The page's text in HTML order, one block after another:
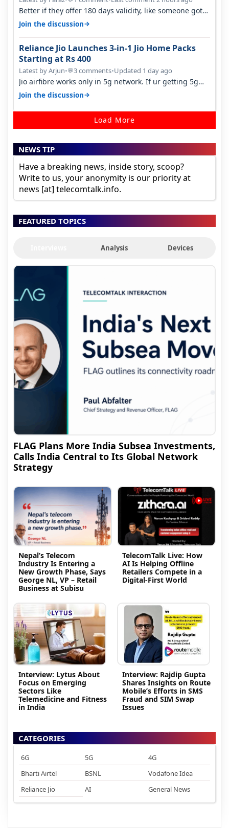
Better if they offer 180 days validity, like someone got
365 days in 3050. Then…
Join the discussion→
Reliance Jio Launches 3-in-1 Jio Home Packs
Starting at Rs 400
Latest by Arjun•💬3 comments•Updated 1 day ago
Jio airfibre works only in 5g network. If ur getting 5g
signal at roof ..contact…
Join the discussion→
Load More
NEWS TIP
Have a breaking news, inside story, scoop?
Write to us, your anonymity is our priority at
news [at] telecomtalk.info.
FEATURED TOPICS
Analysis Devices
FLAG Plans More India Subsea Investments,
Calls India Central to Its Global Network
Strategy
Nepal’s Telecom
Industry Is Entering a
New Growth Phase, Says
George NL, VP – Retail
Business at Subisu
TelecomTalk Live: How
AI Is Helping Offline
Retailers Compete in a
Digital-First World
Interview: Lytus About
Focus on Emerging
Sectors Like
Telemedicine and Fitness
in India
Interview: Rajdip Gupta
Shares Insights on Route
Mobile’s Efforts in SMS
Fraud and SIM Swap
Issues
CATEGORIES
6G 5G
4G
Bharti Airtel
BSNL
Vodafone Idea
Reliance Jio
AI General News